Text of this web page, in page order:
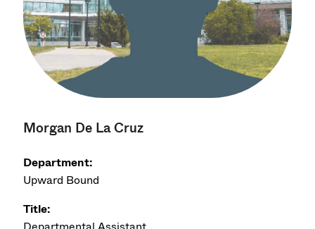
Morgan De La Cruz
Department:
Upward Bound
Title: